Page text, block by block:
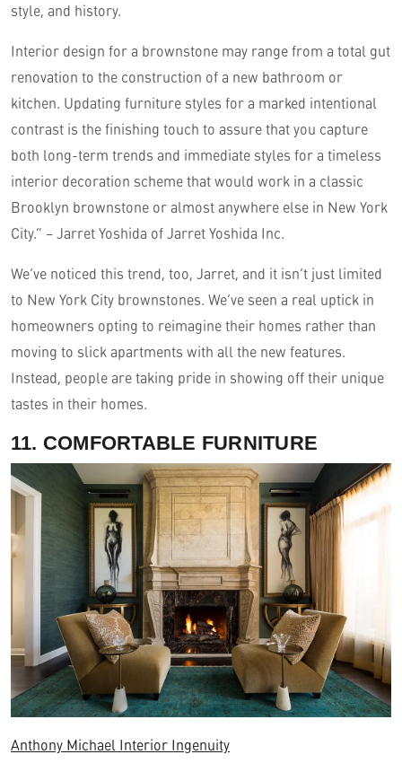
style, and history.
Interior design for a brownstone may range from a total gut
renovation to the construction of a new bathroom or
kitchen. Updating furniture styles for a marked intentional
contrast is the finishing touch to assure that you capture
both long-term trends and immediate styles for a timeless
interior decoration scheme that would work in a classic
Brooklyn brownstone or almost anywhere else in New York
City.” – Jarret Yoshida of Jarret Yoshida Inc.
We’ve noticed this trend, too, Jarret, and it isn’t just limited
to New York City brownstones. We’ve seen a real uptick in
homeowners opting to reimagine their homes rather than
moving to slick apartments with all the new features.
Instead, people are taking pride in showing off their unique
tastes in their homes.
11. COMFORTABLE FURNITURE
Anthony Michael Interior Ingenuity